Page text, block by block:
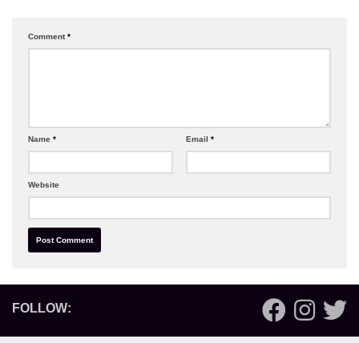
Comment*
Name * Email *
Website
FOLLOW: